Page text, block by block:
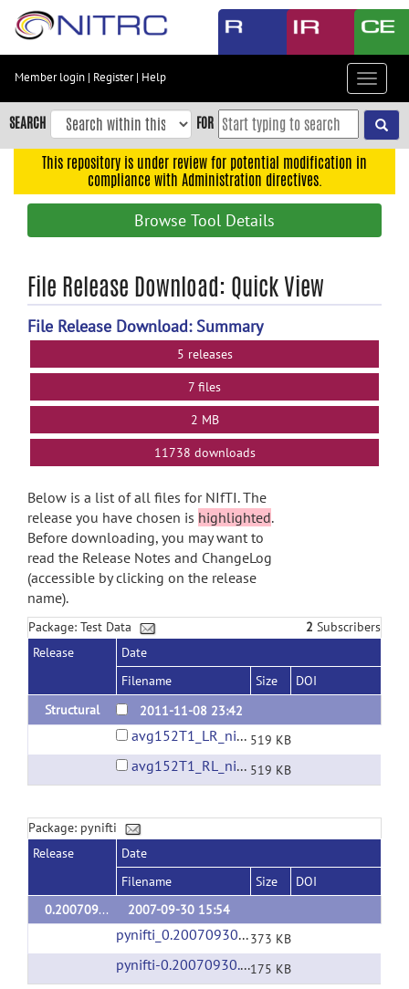
Skip
content
Skip
to
navigation
search
Member login | Register| Help
Toggle
SEARCH FOR
This repository is under review for potential modification in
compliance with Administration directives.
Browse Tool Details
File Release Download: Quick View
File Release Download: Summary
5 releases
7 files
2 MB
11738 downloads
Below is a list of all files for NIfTI. The
release you have chosen is highlighted.
Before downloading, you may want to
read the Release Notes and ChangeLog
(accessible by clicking on the release
name).
Package: Test Data 2 Subscribers
Release
Date
Filename
Size
DOI
Structural
2011-11-08 23:42
avg152T1_LR_nifti.nii.gz 519 KB
avg152T1_RL_nifti.nii.gz 519 KB
Package: pynifti
Release
Date
Filename
Size
DOI
0.20070930.1
2007-09-30 15:54
pynifti_0.20070930.1.orig.tar.gz373 KB
pynifti-0.20070930.1.win32-py2.5.exe175 KB